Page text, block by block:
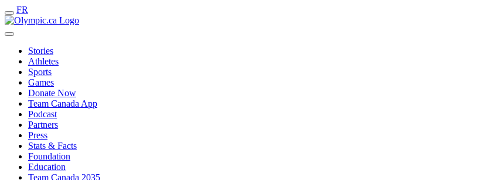
FR
Stories
Athletes
Sports
Games
Donate Now
Team Canada App
Podcast
Partners
Press
Stats & Facts
Foundation
Education
Team Canada 2035